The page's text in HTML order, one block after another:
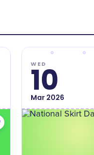
WED
10
Mar 2026